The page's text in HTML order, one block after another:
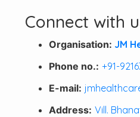
Connect with
Organisation: JM
Phone no.: +91-
E-mail:
Address: Vill.